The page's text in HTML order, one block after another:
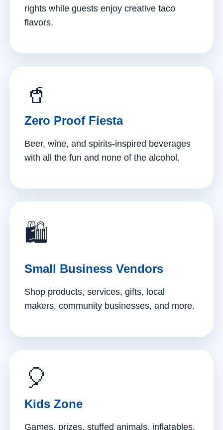
rights while guests enjoy creative taco
flavors.
🥤
Zero Proof Fiesta
Beer, wine, and spirits-inspired beverages
with all the fun and none of the alcohol.
🛍️
Small Business Vendors
Shop products, services, gifts, local
makers, community businesses, and more.
🎈
Kids Zone
Games, prizes, stuffed animals, inflatables,